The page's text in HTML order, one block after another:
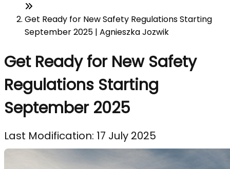
Get Ready for New Safety Regulations Starting
September 2025 | Agnieszka Jozwik
Get Ready for New Safety
Regulations Starting
September 2025
Last Modification: 17 July 2025